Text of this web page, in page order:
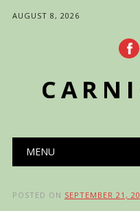
AUGUST 8, 2026
Main menu
MENU
POSTED ON SEPTEMBER 21,